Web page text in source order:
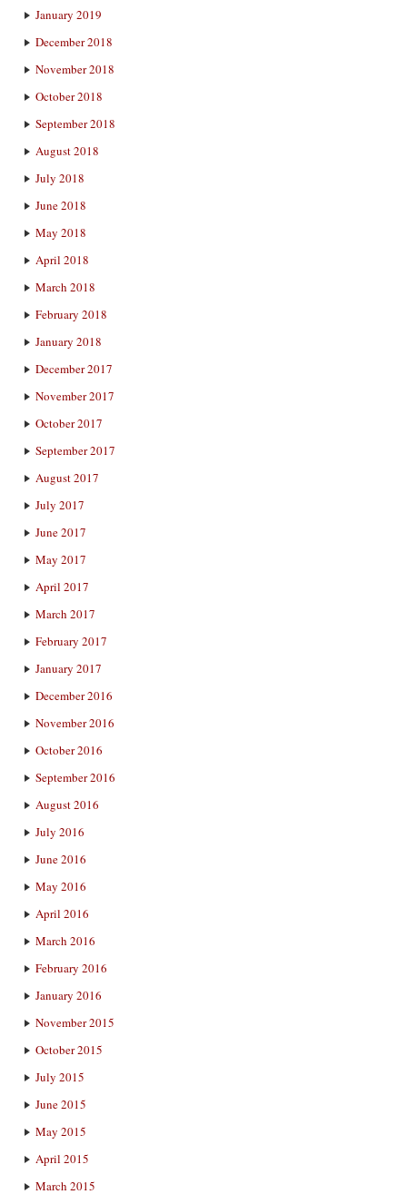
January 2019
December 2018
November 2018
October 2018
September 2018
August 2018
July 2018
June 2018
May 2018
April 2018
March 2018
February 2018
January 2018
December 2017
November 2017
October 2017
September 2017
August 2017
July 2017
June 2017
May 2017
April 2017
March 2017
February 2017
January 2017
December 2016
November 2016
October 2016
September 2016
August 2016
July 2016
June 2016
May 2016
April 2016
March 2016
February 2016
January 2016
November 2015
October 2015
July 2015
June 2015
May 2015
April 2015
March 2015